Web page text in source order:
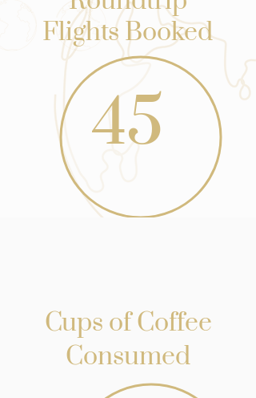
Flights Booked
45
Cups of Coffee
Consumed